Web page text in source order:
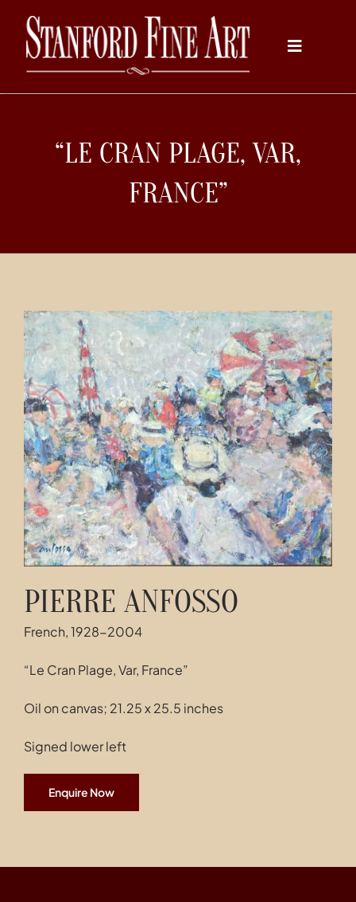
content
Toggle
Services
Contact
“LE CRAN PLAGE, VAR,
FRANCE”
PIERRE ANFOSSO
French, 1928-2004
“Le Cran Plage, Var, France”
Oil on canvas; 21.25 x 25.5 inches
Signed lower left
Enquire Now